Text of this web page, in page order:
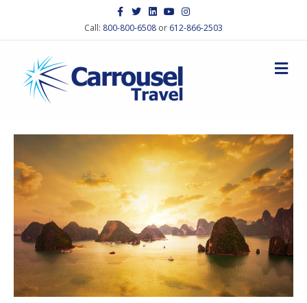
Facebook
TwitterLinkedinYoutubeInstagram
Call: 800-800-6508 or 612-866-2503